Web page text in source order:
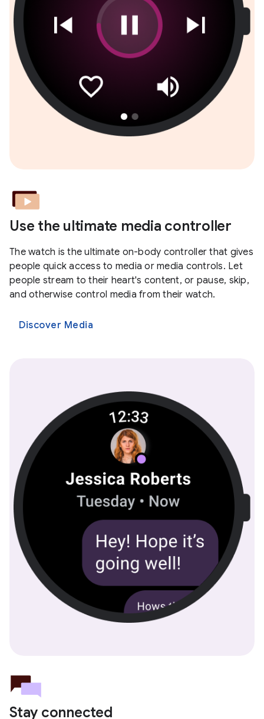
Use the ultimate media controller
The watch is the ultimate on-body controller that gives
people quick access to media or media controls. Let
people stream to their heart's content, or pause, skip,
and otherwise control media from their watch.
Discover Media
Stay connected